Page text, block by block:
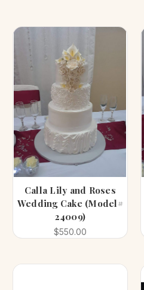
Calla Lily and Roses
Wedding Cake (Model#
24009)
$550.00